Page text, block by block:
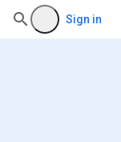
Sign in